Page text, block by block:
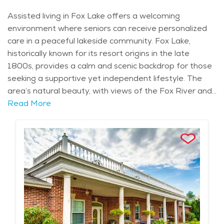
Assisted living in Fox Lake offers a welcoming
environment where seniors can receive personalized
care in a peaceful lakeside community. Fox Lake,
historically known for its resort origins in the late
1800s, provides a calm and scenic backdrop for those
seeking a supportive yet independent lifestyle. The
area’s natural beauty, with views of the Fox River and
access to parks like Chain O'Lakes State Park, is
Fox Lake’s neighborhoods, including areas like Grant’s
Woods, offer both quiet residential settings and easy
access to local amenities. For seniors in need of
assistance, the community offers a range of care
services tailored to individual needs. Assisted living
communities in Fox Lake provide help with daily
activities such as bathing, dressing, and medication
management, allowing seniors to maintain their
Read More